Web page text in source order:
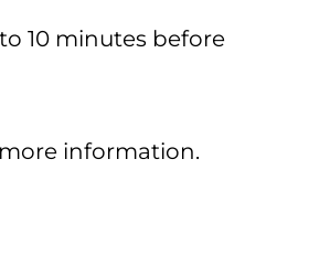
10 minutes before
information.